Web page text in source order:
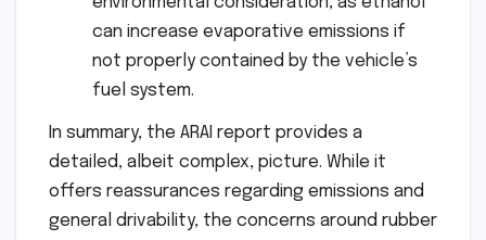
can increase evaporative emissions if
not properly contained by the vehicle’s
fuel system.
In summary, the ARAI report provides a
detailed, albeit complex, picture. While it
offers reassurances regarding emissions and
general drivability, the concerns around rubber